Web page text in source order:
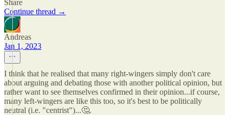
Share
Continue thread →
Andreas
Jan 1, 2023
I think that he realised that many right-wingers simply don't care
about arguing and debating those with another political opinion, but
rather want to see themselves confirmed in their opinion...if course,
many left-wingers are like this too, so it's best to be politically
neutral (i.e. "centrist")...🤔.